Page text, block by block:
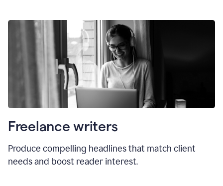
Freelance writers
Produce compelling headlines that match client
needs and boost reader interest.